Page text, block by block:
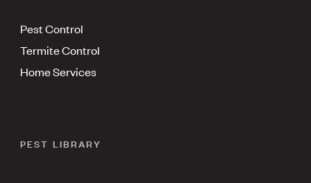
Pest Control
Termite Control
Home Services
PEST LIBRARY